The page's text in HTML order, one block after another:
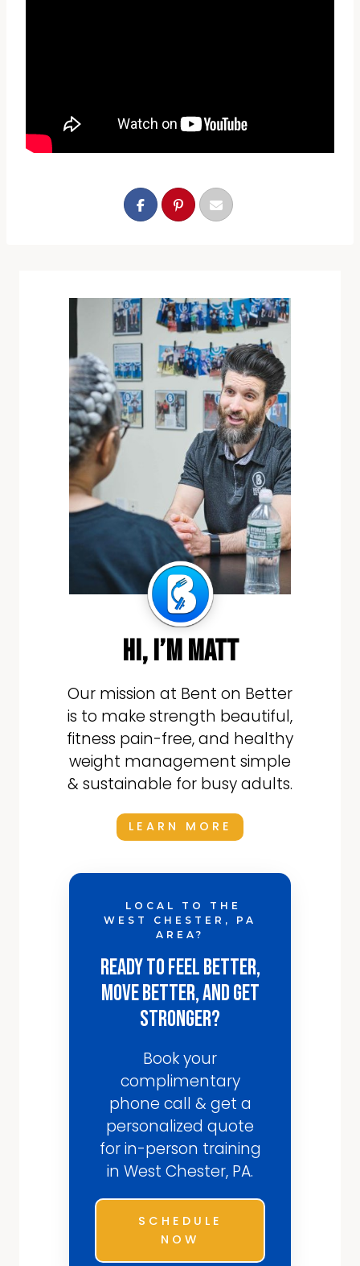
hi, i’m matt
Our mission at Bent on Better
is to make strength beautiful,
fitness pain-free, and healthy
weight management simple
& sustainable for busy adults.
LEARN MORE
LOCAL TO THE
WEST CHESTER, PA
AREA?
Ready to Feel Better,
Move Better, and Get
Stronger?
Book your
complimentary
phone call & get a
personalized quote
for in-person training
in West Chester, PA.
SCHEDULE
NOW